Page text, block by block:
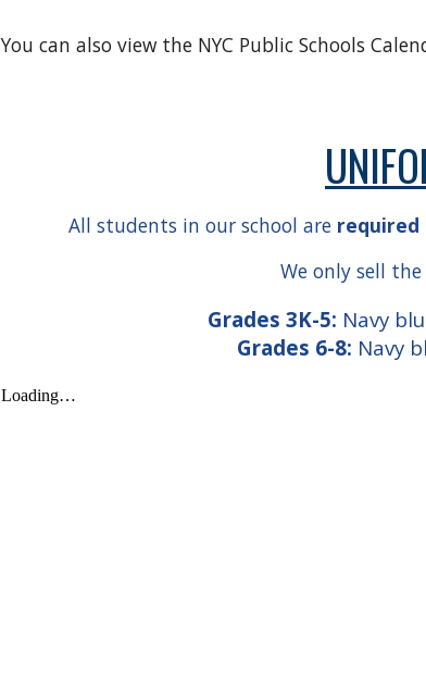
You can also view the NYC Public Schools
All students in our school are required
We only sell
Grades 3K-5: Navy
Grades 6-8: Navy